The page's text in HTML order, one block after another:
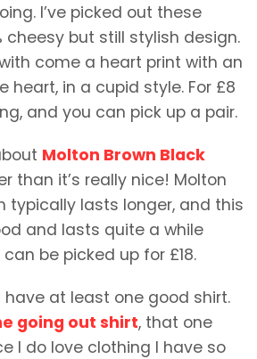
I’ve picked out these
cheesy but still stylish design.
come a heart print with an
heart, in a cupid style. For £8
and you can pick up a pair.
Molton Brown Black
than it’s really nice! Molton
typically lasts longer, and this
and lasts quite a while
be picked up for £18.
have at least one good shirt.
going out shirt, that one
I do love clothing I have so